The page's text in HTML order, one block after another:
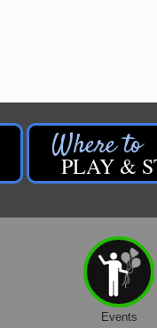
PLAY &
Events